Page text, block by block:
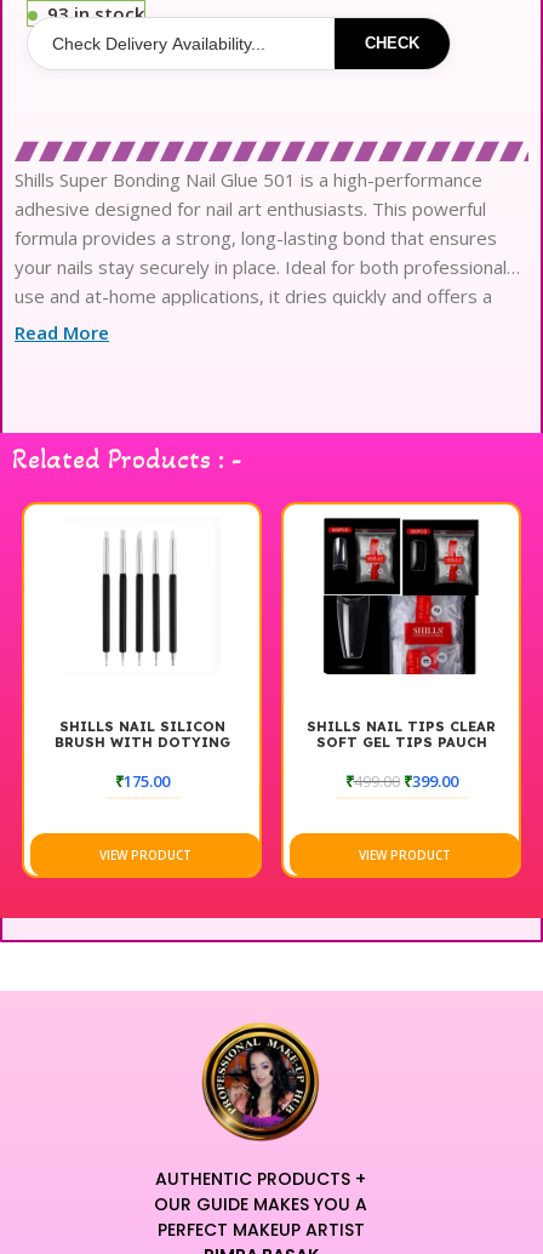
93 in stock
CHECK
Shills Super Bonding Nail Glue 501 is a high-performance
adhesive designed for nail art enthusiasts. This powerful
formula provides a strong, long-lasting bond that ensures
your nails stay securely in place. Ideal for both professional
use and at-home applications, it dries quickly and offers a
clear finish for a seamless look. Whether you’re applying
flawless results.
Read More
Related Products : -
SHILLS NAIL SILICON
BRUSH WITH DOTYING
₹175.00
VIEW PRODUCT
SHILLS NAIL TIPS CLEAR
SOFT GEL TIPS PAUCH
₹499.00 ₹399.00
VIEW PRODUCT
AUTHENTIC PRODUCTS +
OUR GUIDE MAKES YOU A
PERFECT MAKEUP ARTIST